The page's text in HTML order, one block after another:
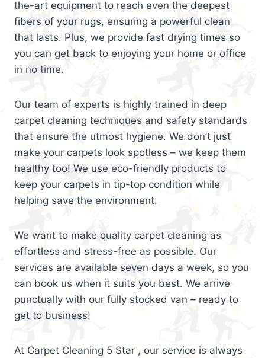
the-art equipment to reach even the deepest
fibers of your rugs, ensuring a powerful clean
that lasts. Plus, we provide fast drying times so
you can get back to enjoying your home or office
in no time.
Our team of experts is highly trained in deep
carpet cleaning techniques and safety standards
that ensure the utmost hygiene. We don’t just
make your carpets look spotless – we keep them
healthy too! We use eco-friendly products to
keep your carpets in tip-top condition while
helping save the environment.
We want to make quality carpet cleaning as
effortless and stress-free as possible. Our
services are available seven days a week, so you
can book us when it suits you best. We arrive
punctually with our fully stocked van – ready to
get to business!
At Carpet Cleaning 5 Star , our service is always